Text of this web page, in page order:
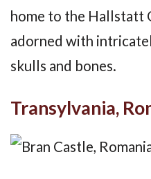
home to the Hallstatt
adorned with
skulls and bones.
Transylvania,